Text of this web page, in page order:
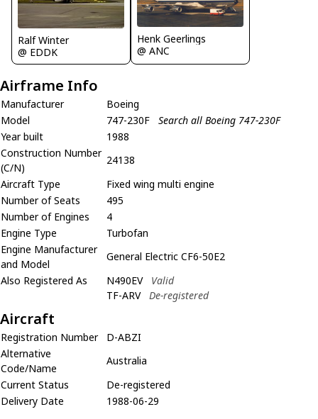
Ralf Winter
@ EDDK
Henk Geerlings
@ ANC
Airframe Info
Manufacturer
Boeing
Model
747-230F
Search all Boeing 747-230F
Year built
1988
Construction Number
(C/N)
24138
Aircraft Type
Fixed wing multi engine
Number of Seats
495
Number of Engines
4
Engine Type
Turbofan
Engine Manufacturer
and Model
General Electric CF6-50E2
Also Registered As
N490EV
Valid
TF-ARV
De-registered
Aircraft
Registration Number
D-ABZI
Alternative
Code/Name
Australia
Current Status
De-registered
Delivery Date
1988-06-29